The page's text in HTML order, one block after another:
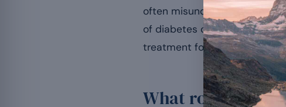
often misunderstood: the
of diabetes or already
treatment for diabetes.
What role does